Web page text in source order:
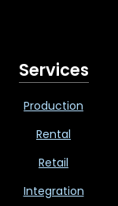
Services
Production
Rental
Retail
Integration